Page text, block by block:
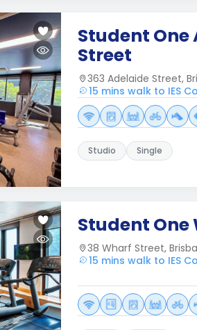
Student One
Street
363 Adelaide Street,
15 mins walk to IES
Studio Single
Student One
38 Wharf Street,
15 mins walk to IES